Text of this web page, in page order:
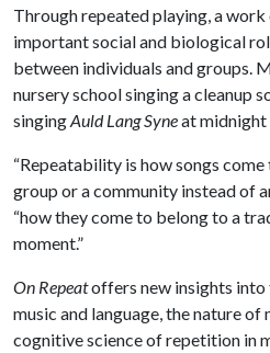
Through repeated playing, a
important social and biological
between individuals and groups.
nursery school singing a cleanup
singingAuld Lang Syneat midnight
“Repeatability is how songs
group or a community instead of
“how they come to belong to a
moment.”
On Repeatoffers new insights
music and language, the nature of
cognitive science of repetition in